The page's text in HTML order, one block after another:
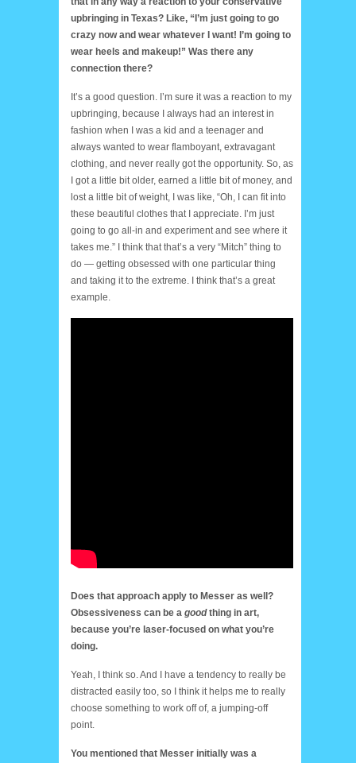
upbringing in Texas? Like, “I’m just going to go
crazy now and wear whatever I want! I’m going to
wear heels and makeup!” Was there any
connection there?
It’s a good question. I’m sure it was a reaction to my
upbringing, because I always had an interest in
fashion when I was a kid and a teenager and
always wanted to wear flamboyant, extravagant
clothing, and never really got the opportunity. So, as
I got a little bit older, earned a little bit of money, and
lost a little bit of weight, I was like, “Oh, I can fit into
these beautiful clothes that I appreciate. I’m just
going to go all-in and experiment and see where it
takes me.” I think that that’s a very “Mitch” thing to
do — getting obsessed with one particular thing
and taking it to the extreme. I think that’s a great
example.
Does that approach apply to Messer as well?
Obsessiveness can be a goodthing in art,
because you’re laser-focused on what you’re
doing.
Yeah, I think so. And I have a tendency to really be
distracted easily too, so I think it helps me to really
choose something to work off of, a jumping-off
point.
You mentioned that Messer initially was a